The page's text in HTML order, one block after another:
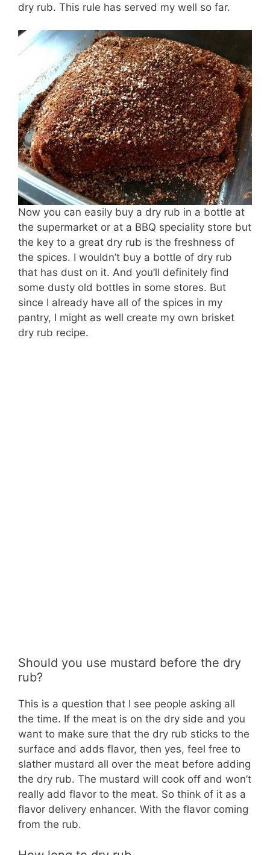
dry rub. This rule has served my well so far.
Now you can easily buy a dry rub in a bottle at
the supermarket or at a BBQ speciality store but
the key to a great dry rub is the freshness of
the spices. I wouldn’t buy a bottle of dry rub
that has dust on it. And you’ll definitely find
some dusty old bottles in some stores. But
since I already have all of the spices in my
pantry, I might as well create my own brisket
dry rub recipe.
Should you use mustard before the dry
rub?
This is a question that I see people asking all
the time. If the meat is on the dry side and you
want to make sure that the dry rub sticks to the
surface and adds flavor, then yes, feel free to
slather mustard all over the meat before adding
the dry rub. The mustard will cook off and won’t
really add flavor to the meat. So think of it as a
flavor delivery enhancer. With the flavor coming
from the rub.